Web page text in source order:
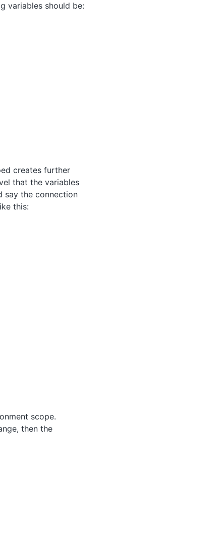
variables should be:
creates further
that the variables
say the connection
this:
scope.
then the